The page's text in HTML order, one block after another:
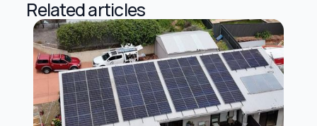
Related articles